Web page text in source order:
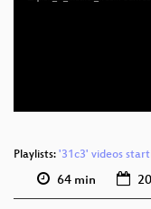
Playlists: '31c3' videos
64 min